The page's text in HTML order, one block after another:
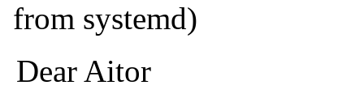
from systemd)
Dear Aitor